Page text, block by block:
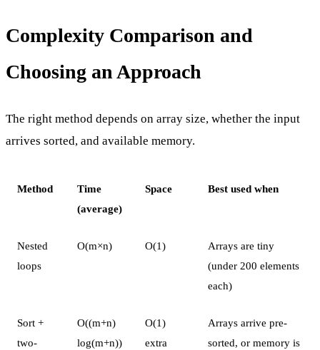
Complexity Comparison and
Choosing an Approach
The right method depends on array size, whether the input
arrives sorted, and available memory.
Method
Time
(average)
Space Best used when
Nested
loops
O(m×n) O(1)
Arrays are tiny
(under 200 elements
each)
Sort +
two-
O((m+n)
log(m+n))
O(1)
extra
Arrays arrive pre-
sorted, or memory is